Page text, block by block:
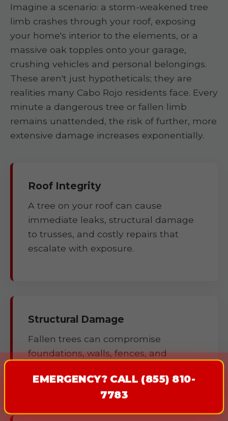
EMERGENCY? CALL (855) 810-
7783
Imagine a scenario: a storm-weakened tree
limb crashes through your roof, exposing
your home's interior to the elements, or a
massive oak topples onto your garage,
crushing vehicles and personal belongings.
These aren't just hypotheticals; they are
realities many Cabo Rojo residents face. Every
minute a dangerous tree or fallen limb
remains unattended, the risk of further, more
extensive damage increases exponentially.
Roof Integrity
A tree on your roof can cause
immediate leaks, structural damage
to trusses, and costly repairs that
escalate with exposure.
Structural Damage
Fallen trees can compromise
foundations, walls, fences, and